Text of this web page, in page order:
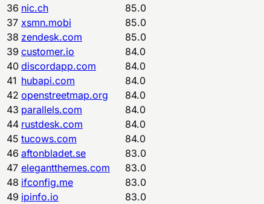
36 nic.ch
85.0
37 xsmn.mobi
85.0
38 zendesk.com
85.0
39 customer.io
84.0
40 discordapp.com
84.0
41 hubapi.com
84.0
42 openstreetmap.org
84.0
43 parallels.com
84.0
44 rustdesk.com
84.0
45 tucows.com
84.0
46 aftonbladet.se
83.0
47 elegantthemes.com
83.0
48 ifconfig.me
83.0
49 ipinfo.io
83.0